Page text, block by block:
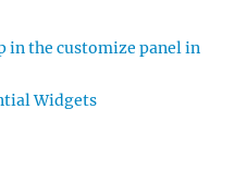
in the customize panel in
Widgets